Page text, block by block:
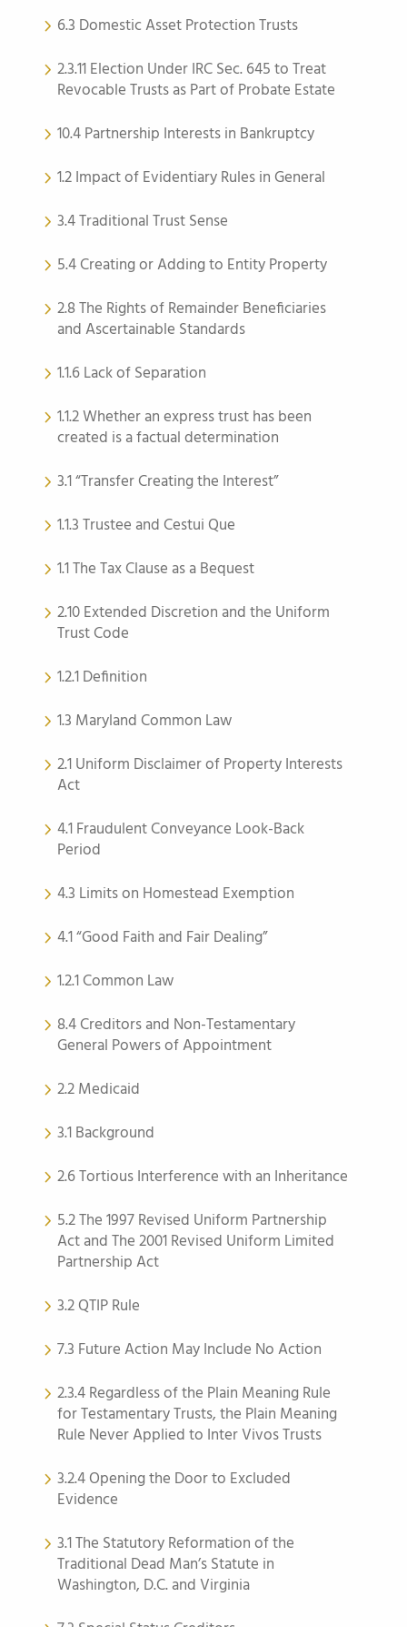
6.3 Domestic Asset Protection Trusts
2.3.11 Election Under IRC Sec. 645 to Treat
Revocable Trusts as Part of Probate Estate
10.4 Partnership Interests in Bankruptcy
1.2 Impact of Evidentiary Rules in General
3.4 Traditional Trust Sense
5.4 Creating or Adding to Entity Property
2.8 The Rights of Remainder Beneficiaries
and Ascertainable Standards
1.1.6 Lack of Separation
1.1.2 Whether an express trust has been
created is a factual determination
3.1 “Transfer Creating the Interest”
1.1.3 Trustee and Cestui Que
1.1 The Tax Clause as a Bequest
2.10 Extended Discretion and the Uniform
Trust Code
1.2.1 Definition
1.3 Maryland Common Law
2.1 Uniform Disclaimer of Property Interests
Act
4.1 Fraudulent Conveyance Look-Back
Period
4.3 Limits on Homestead Exemption
4.1 “Good Faith and Fair Dealing”
1.2.1 Common Law
8.4 Creditors and Non-Testamentary
General Powers of Appointment
2.2 Medicaid
3.1 Background
2.6 Tortious Interference with an Inheritance
5.2 The 1997 Revised Uniform Partnership
Act and The 2001 Revised Uniform Limited
Partnership Act
3.2 QTIP Rule
7.3 Future Action May Include No Action
2.3.4 Regardless of the Plain Meaning Rule
for Testamentary Trusts, the Plain Meaning
Rule Never Applied to Inter Vivos Trusts
3.2.4 Opening the Door to Excluded
Evidence
3.1 The Statutory Reformation of the
Traditional Dead Man’s Statute in
Washington, D.C. and Virginia